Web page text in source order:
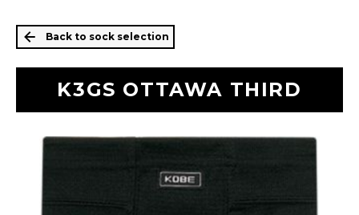
Back to sock selection
K3GS OTTAWA THIRD